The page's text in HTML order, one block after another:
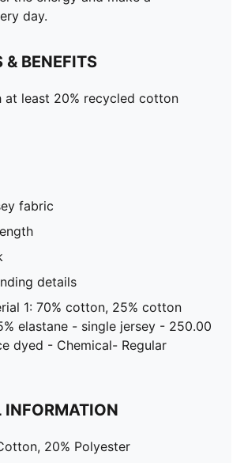
day.
& BENEFITS
at least 20% recycled cotton
fabric
details
1: 70% cotton, 25% cotton
elastane - single jersey - 250.00
dyed - Chemical- Regular
INFORMATION
20% Polyester